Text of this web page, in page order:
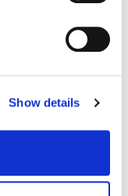
Show details